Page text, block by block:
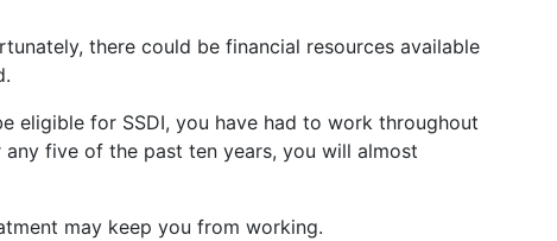
there could be financial resources available
eligible for SSDI, you have had to work throughout
five of the past ten years, you will almost
may keep you from working.